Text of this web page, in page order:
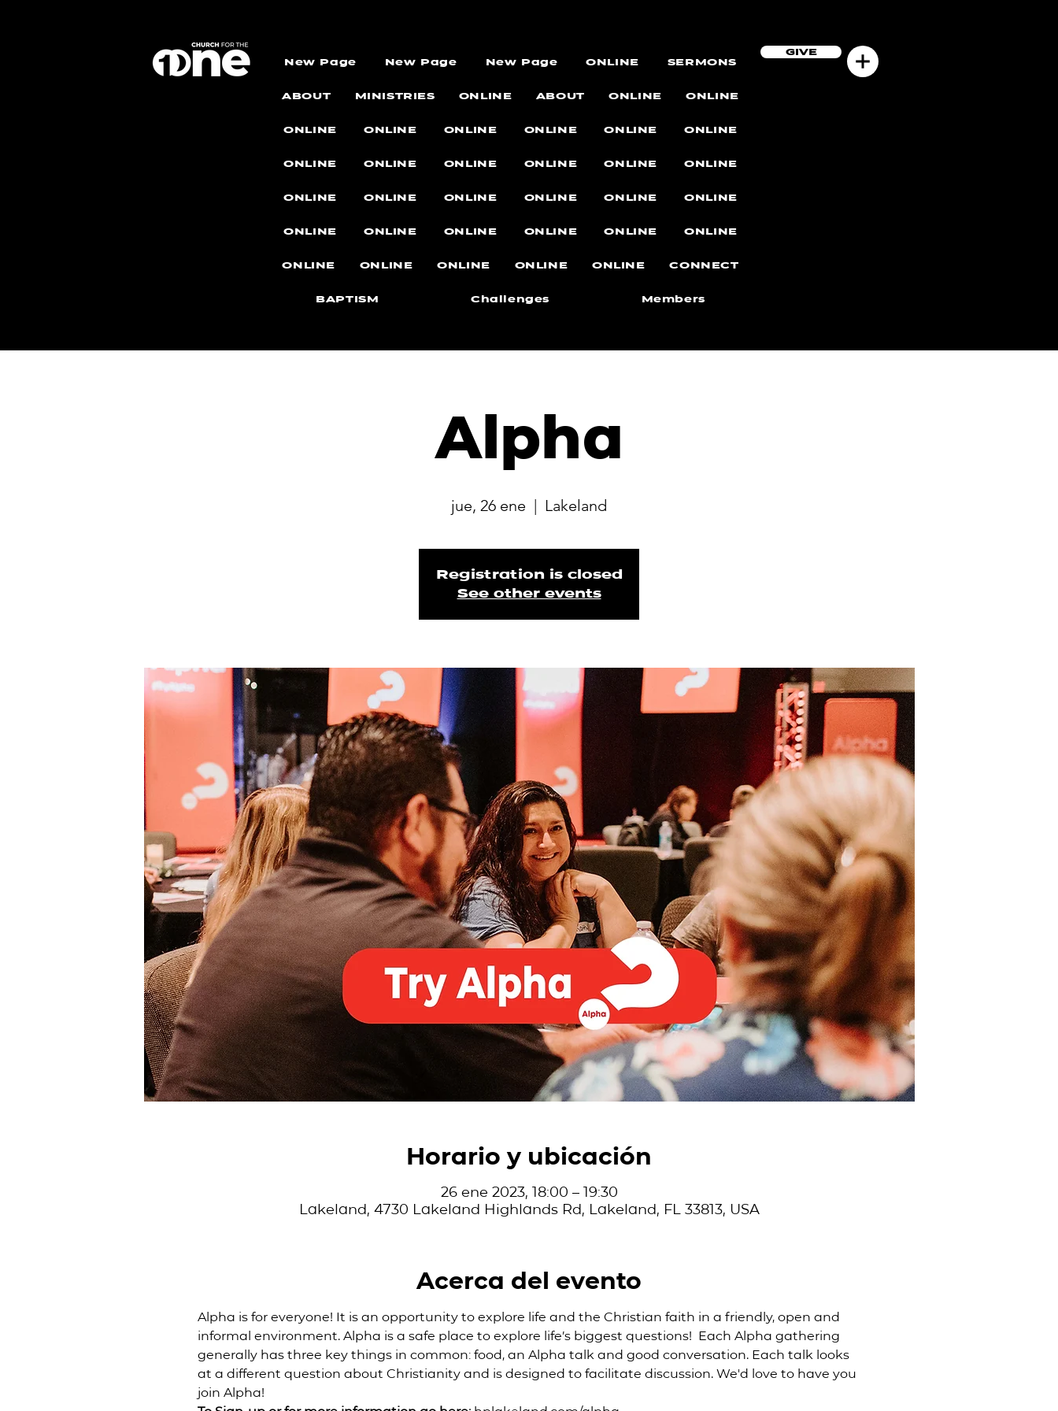
New Page New Page New Page ONLINE SERMONS
ABOUT MINISTRIES ONLINE ABOUT ONLINE ONLINE
ONLINE ONLINE ONLINE ONLINE ONLINE ONLINE
ONLINE ONLINE ONLINE ONLINE ONLINE ONLINE
ONLINE ONLINE ONLINE ONLINE ONLINE ONLINE
ONLINE ONLINE ONLINE ONLINE ONLINE ONLINE
ONLINE ONLINE ONLINE ONLINE ONLINE CONNECT
BAPTISM Challenges Members
GIVE
Alpha
jue, 26 ene
  |
Lakeland
Registration is closed
See other events
Horario y ubicación
26 ene 2023, 18:00 – 19:30
Lakeland, 4730 Lakeland Highlands Rd, Lakeland, FL 33813, USA
Acerca del evento
Alpha is for everyone! It is an opportunity to explore life and the Christian faith in a friendly, open and
informal environment. Alpha is a safe place to explore life’s biggest questions!  Each Alpha gathering
generally has three key things in common: food, an Alpha talk and good conversation. Each talk looks
at a different question about Christianity and is designed to facilitate discussion. We'd love to have you
join Alpha!